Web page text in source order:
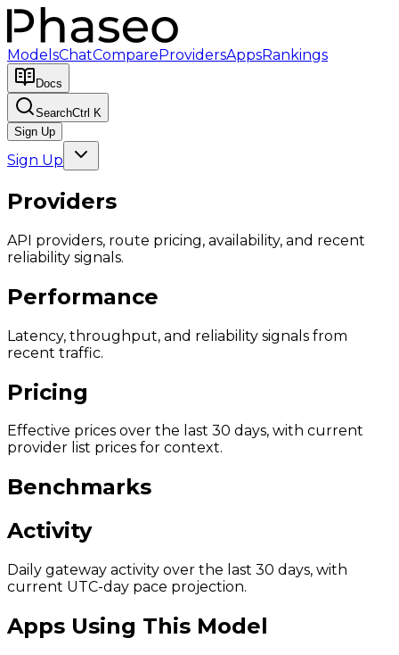
ModelsChatCompareProvidersAppsRankings
Docs
SearchCtrl K
Sign Up
Sign Up
Providers
API providers, route pricing, availability, and recent
reliability signals.
Performance
Latency, throughput, and reliability signals from
recent traffic.
Pricing
Effective prices over the last 30 days, with current
provider list prices for context.
Benchmarks
Activity
Daily gateway activity over the last 30 days, with
current UTC-day pace projection.
Apps Using This Model